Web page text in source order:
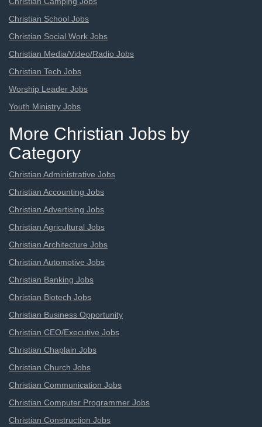
Christian School Jobs
Christian Social Work Jobs
Christian Media/Video/Radio Jobs
Christian Tech Jobs
Worship Leader Jobs
Youth Ministry Jobs
More Christian Jobs by
Category
Christian Administrative Jobs
Christian Accounting Jobs
Christian Advertising Jobs
Christian Agricultural Jobs
Christian Architecture Jobs
Christian Automotive Jobs
Christian Banking Jobs
Christian Biotech Jobs
Christian Business Opportunity
Christian CEO/Executive Jobs
Christian Chaplain Jobs
Christian Church Jobs
Christian Communication Jobs
Christian Computer Programmer Jobs
Christian Construction Jobs